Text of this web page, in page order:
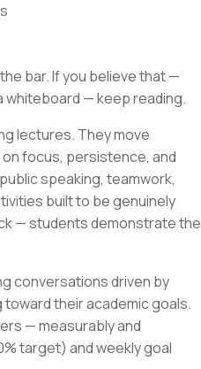
bar. If you believe that —
whiteboard — keep reading.
lectures. They move
focus, persistence, and
speaking, teamwork,
built to be genuinely
— students demonstrate the
conversations driven by
their academic goals.
— measurably and
target) and weekly goal